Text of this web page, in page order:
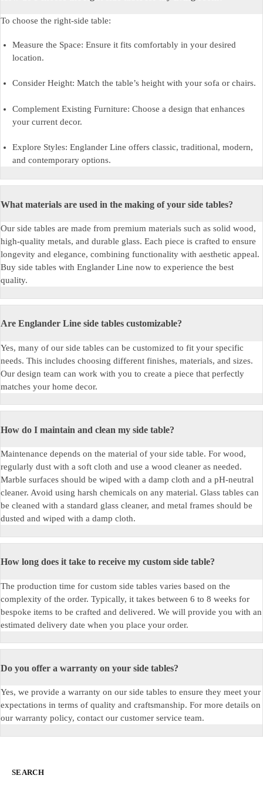
To choose the right-side table:
Measure the Space: Ensure it fits comfortably in your desired
location.
Consider Height: Match the table’s height with your sofa or chairs.
Complement Existing Furniture: Choose a design that enhances
your current decor.
Explore Styles: Englander Line offers classic, traditional, modern,
and contemporary options.
What materials are used in the making of your side tables?
Our side tables are made from premium materials such as solid wood,
high-quality metals, and durable glass. Each piece is crafted to ensure
longevity and elegance, combining functionality with aesthetic appeal.
Buy side tables with Englander Line now to experience the best
quality.
Are Englander Line side tables customizable?
Yes, many of our side tables can be customized to fit your specific
needs. This includes choosing different finishes, materials, and sizes.
Our design team can work with you to create a piece that perfectly
matches your home decor.
How do I maintain and clean my side table?
Maintenance depends on the material of your side table. For wood,
regularly dust with a soft cloth and use a wood cleaner as needed.
Marble surfaces should be wiped with a damp cloth and a pH-neutral
cleaner. Avoid using harsh chemicals on any material. Glass tables can
be cleaned with a standard glass cleaner, and metal frames should be
dusted and wiped with a damp cloth.
How long does it take to receive my custom side table?
The production time for custom side tables varies based on the
complexity of the order. Typically, it takes between 6 to 8 weeks for
bespoke items to be crafted and delivered. We will provide you with an
estimated delivery date when you place your order.
Do you offer a warranty on your side tables?
Yes, we provide a warranty on our side tables to ensure they meet your
expectations in terms of quality and craftsmanship. For more details on
our warranty policy, contact our customer service team.
SEARCH